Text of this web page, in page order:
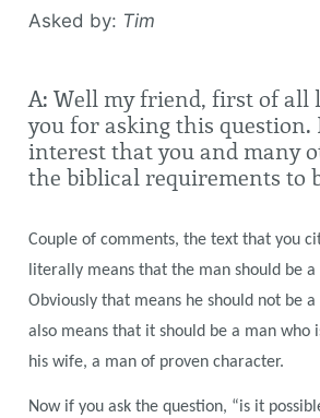
Asked by: Tim
A: Well my friend, first of all
you for asking this question.
interest that you and many
the biblical requirements to
Couple of comments, the text that you
literally means that the man should be a
Obviously that means he should not be
also means that it should be a man who
his wife, a man of proven character.
Now if you ask the question, “is it